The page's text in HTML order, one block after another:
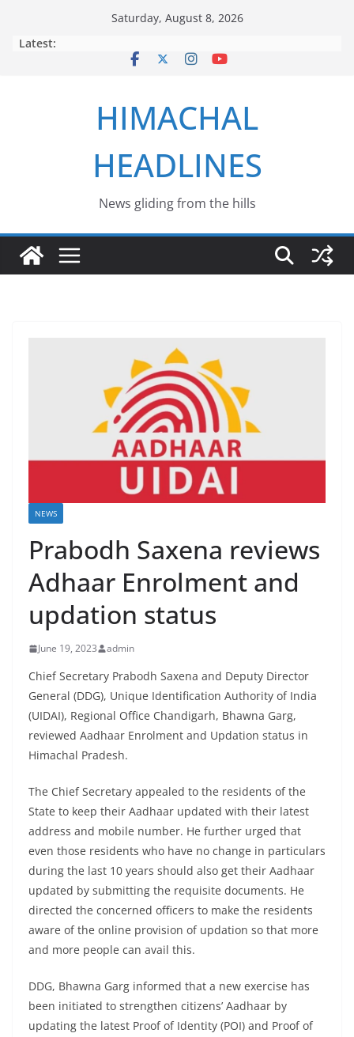
Saturday, August 8, 2026
Latest:
HIMACHAL
HEADLINES
News gliding from the hills
NEWS
Prabodh Saxena reviews
Adhaar Enrolment and
updation status
June 19, 2023 admin
Chief Secretary Prabodh Saxena and Deputy Director
General (DDG), Unique Identification Authority of India
(UIDAI), Regional Office Chandigarh, Bhawna Garg,
reviewed Aadhaar Enrolment and Updation status in
Himachal Pradesh.
The Chief Secretary appealed to the residents of the
State to keep their Aadhaar updated with their latest
address and mobile number. He further urged that
even those residents who have no change in particulars
during the last 10 years should also get their Aadhaar
updated by submitting the requisite documents. He
directed the concerned officers to make the residents
aware of the online provision of updation so that more
and more people can avail this.
DDG, Bhawna Garg informed that a new exercise has
been initiated to strengthen citizens’ Aadhaar by
updating the latest Proof of Identity (POI) and Proof of